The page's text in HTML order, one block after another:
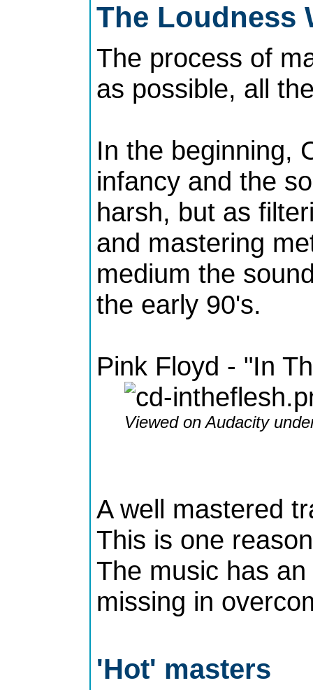
The Loudness
The process of
as possible, all
In the beginning,
infancy and the
harsh, but as
and mastering
medium the
the early 90's.
Pink Floyd - "In
Viewed on Audacity
A well mastered
This is one
The music has
missing in
'Hot' masters